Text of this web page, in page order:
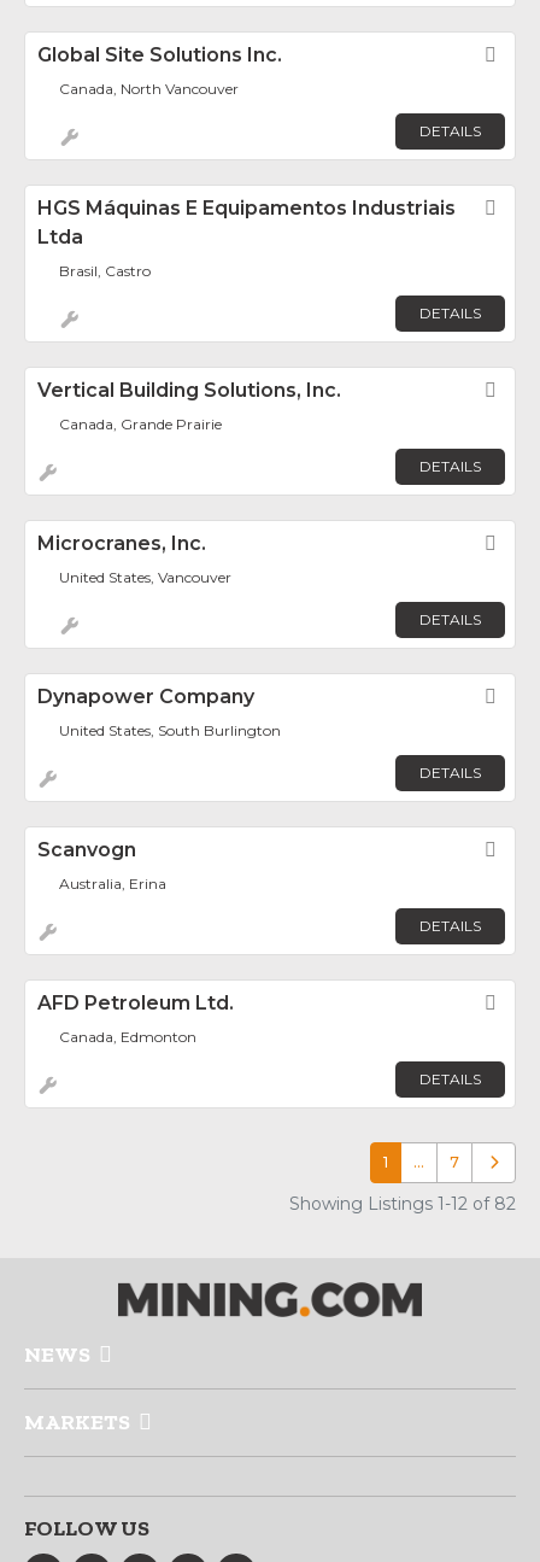
Global Site Solutions Inc.
Canada, North Vancouver
DETAILS
HGS Máquinas E Equipamentos Industriais
Ltda
Brasil, Castro
DETAILS
Vertical Building Solutions, Inc.
Canada, Grande Prairie
DETAILS
Microcranes, Inc.
United States, Vancouver
DETAILS
Dynapower Company
United States, South Burlington
DETAILS
Scanvogn
Australia, Erina
DETAILS
AFD Petroleum Ltd.
Canada, Edmonton
DETAILS
1 … 7 Older
Showing Listings 1-12 of 82
NEWS
MARKETS
FOLLOW US